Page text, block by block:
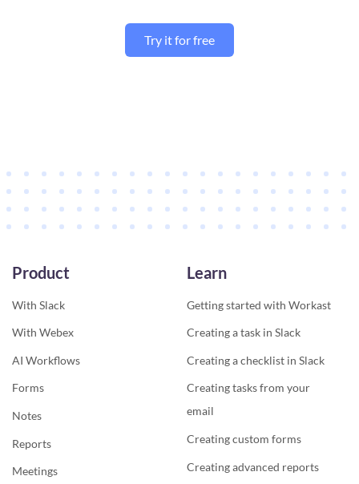
Try it for free
Product
With Slack
With Webex
AI Workflows
Forms
Notes
Reports
Meetings
Learn
Getting started with Workast
Creating a task in Slack
Creating a checklist in Slack
Creating tasks from your
email
Creating custom forms
Creating advanced reports